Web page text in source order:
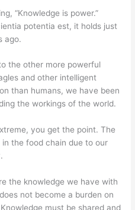
“Knowledge is power.”
potentia est, it holds just
ago.
the other more powerful
and other intelligent
than humans, we have been
the workings of the world.
you get the point. The
the food chain due to our
the knowledge we have with
not become a burden on
must be shared and